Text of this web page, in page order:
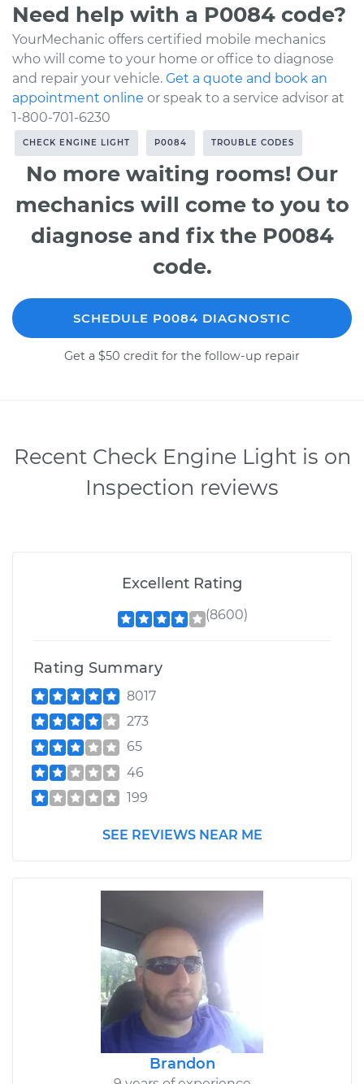
Need help with a P0084 code?
YourMechanic offers certified mobile mechanics
who will come to your home or office to diagnose
and repair your vehicle. Get a quote and book an
appointment online or speak to a service advisor at
1-800-701-6230
CHECK ENGINE LIGHT P0084 TROUBLE CODES
No more waiting rooms! Our
mechanics will come to you to
diagnose and fix the P0084
code.
SCHEDULE P0084 DIAGNOSTIC
Get a $50 credit for the follow-up repair
Recent Check Engine Light is on
Inspection reviews
Excellent Rating
(8600)
Rating Summary
8017
273
65
46
199
SEE REVIEWS NEAR ME
Brandon